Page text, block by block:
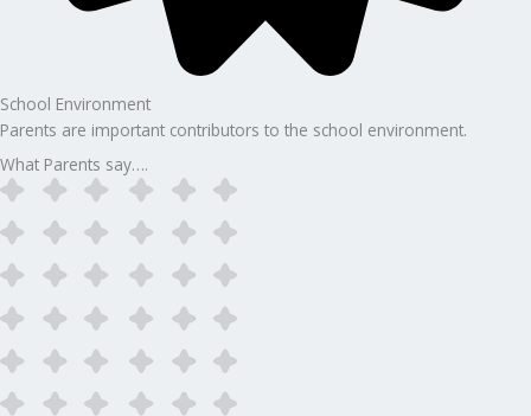
School Environment
Parents are important contributors to the school environment.
What Parents say….